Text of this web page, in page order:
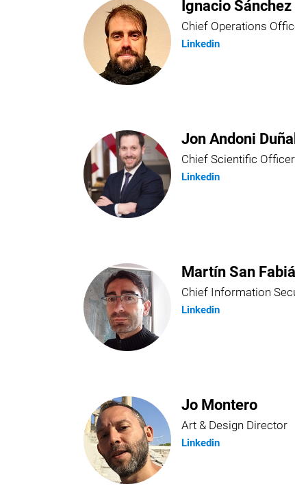
Ignacio Sánchez
Chief Operations
Linkedin
Jon Andoni
Chief Scientific Officer
Linkedin
Martín San
Chief Information
Linkedin
Jo Montero
Art & Design Director
Linkedin